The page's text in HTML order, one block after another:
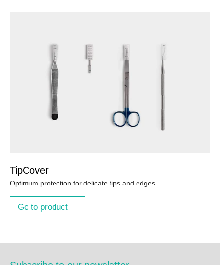
TipCover
Optimum protection for delicate tips and edges
Go to product